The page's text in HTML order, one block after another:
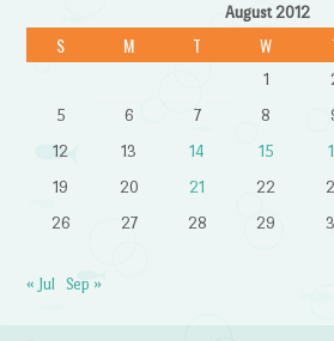
August 2012
S M T W
1
5
6 7 8
12
13 14 15
19
20 21 22
26
27 28 29
« Jul Sep »